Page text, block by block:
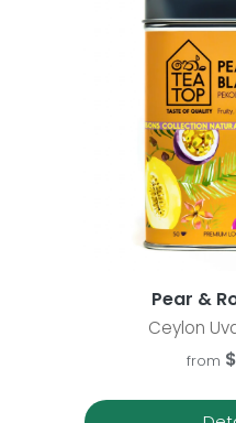
Pear &
Ceylon
from